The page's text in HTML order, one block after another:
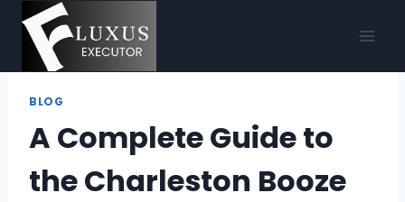
content
BLOG
A Complete Guide to
the Charleston Booze